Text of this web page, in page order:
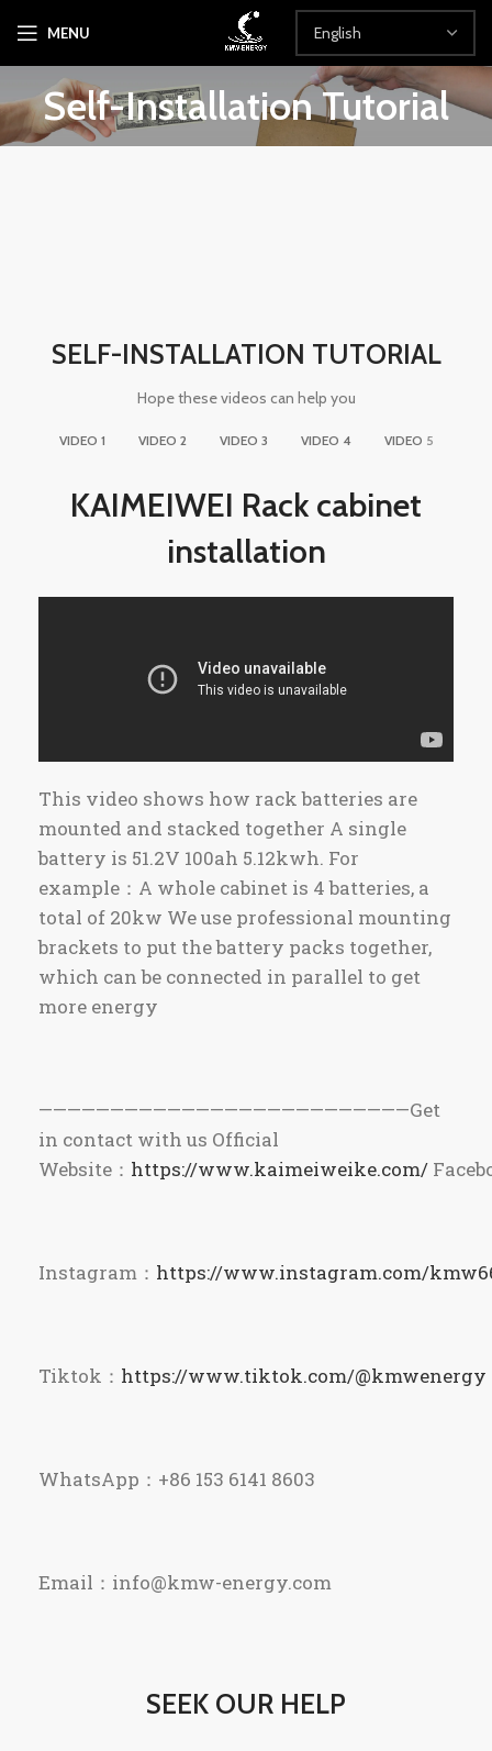
MENU
Self-Installation Tutorial
SELF-INSTALLATION TUTORIAL
Hope these videos can help you
VIDEO 1 VIDEO 2 VIDEO 3 VIDEO 4 VIDEO 5
KAIMEIWEI Rack cabinet
installation
This video shows how rack batteries are
mounted and stacked together A single
battery is 51.2V 100ah 5.12kwh. For
example：A whole cabinet is 4 batteries, a
total of 20kw We use professional mounting
brackets to put the battery packs together,
which can be connected in parallel to get
more energy
——————————————————————————Get
in contact with us Official
Website： https://www.kaimeiweike.com/
Instagram： https://www.instagram.com/
Tiktok： https://www.tiktok.com/@kmwenergy
WhatsApp：+86 153 6141 8603
Email：info@kmw-energy.com
SEEK OUR HELP